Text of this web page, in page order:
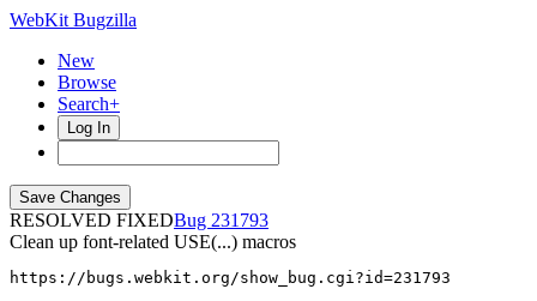
WebKit Bugzilla
New
Browse
Search+
Log In
RESOLVED FIXED
231793
Clean up font-related USE(...) macros
https://bugs.webkit.org/show_bug.cgi?id=231793